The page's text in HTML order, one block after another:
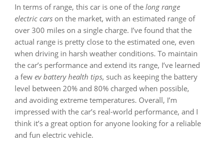
In terms of range, this car is one of the long range
electric cars on the market, with an estimated range of
over 300 miles on a single charge. I’ve found that the
actual range is pretty close to the estimated one, even
when driving in harsh weather conditions. To maintain
the car’s performance and extend its range, I’ve learned
a few ev battery health tips, such as keeping the battery
level between 20% and 80% charged when possible,
and avoiding extreme temperatures. Overall, I’m
impressed with the car’s real-world performance, and I
think it’s a great option for anyone looking for a reliable
and fun electric vehicle.